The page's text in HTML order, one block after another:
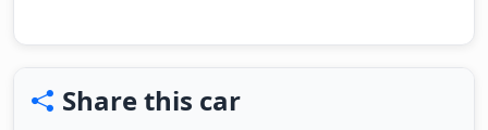
Share this car